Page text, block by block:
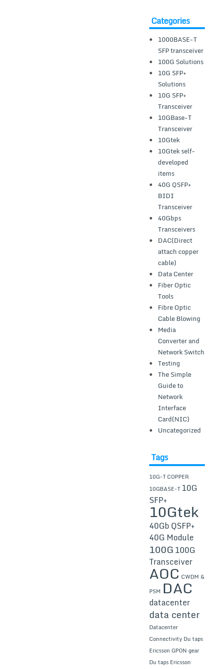
Categories
1000BASE-T
SFP transceiver
100G Solutions
10G SFP+
Solutions
10G SFP+
Transceiver
10GBase-T
Transceiver
10Gtek
10Gtek self-
developed
items
40G QSFP+
BIDI
Transceiver
40Gbps
Transceivers
DAC(Direct
attach copper
cable)
Data Center
Fiber Optic
Tools
Fibre Optic
Cable Blowing
Media
Converter and
Network Switch
Testing
The Simple
Guide to
Network
Interface
Card(NIC)
Uncategorized
Tags
10G-T COPPER
10GBASE-T 10G
SFP+
10Gtek
40Gb QSFP+
40G Module
100G100G
Transceiver
AOC CWDM &
PSM DAC
datacenter
data center
Datacenter
Connectivity Du taps
Ericsson GPON gear
Du taps Ericsson